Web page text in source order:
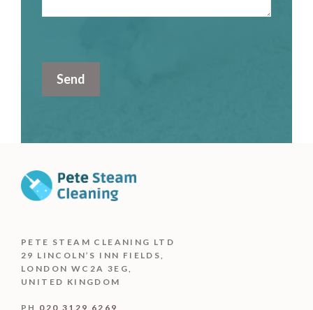
PETE STEAM CLEANING LTD
29 LINCOLN’S INN FIELDS,
LONDON WC2A 3EG,
UNITED KINGDOM
PH 020 3129 6269